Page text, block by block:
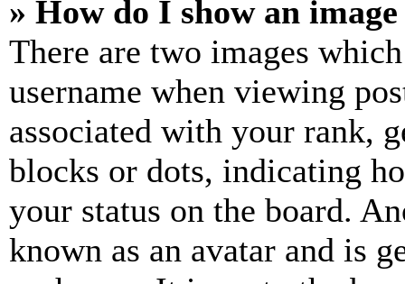
» How do I show an
There are two images
username when viewing
associated with your rank,
blocks or dots, indicating
your status on the board.
known as an avatar and is